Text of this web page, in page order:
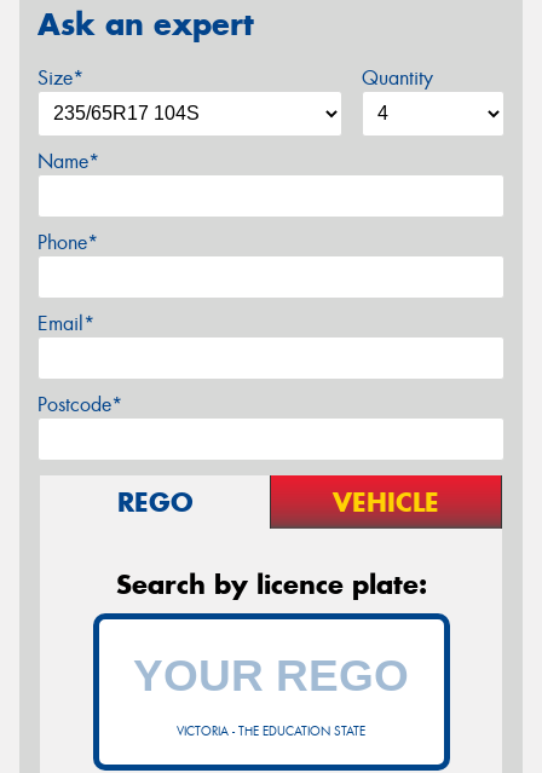
Ask an expert
Size* Quantity
Name*
Phone*
Email*
Postcode*
REGO VEHICLE
Search by licence plate:
VICTORIA - THE EDUCATION STATE